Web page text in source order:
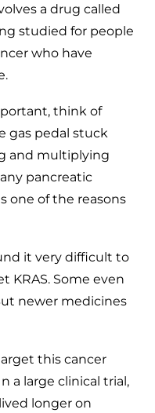
a drug called
studied for people
who have
think of
gas pedal stuck
and multiplying
pancreatic
one of the reasons
it very difficult to
KRAS. Some even
newer medicines
this cancer
a large clinical trial,
longer on